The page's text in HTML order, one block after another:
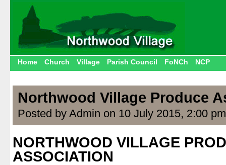
Home Church Village Parish Council FoNCh NCP
Northwood Village Produce
Posted by Admin on 10 July 2015, 2:00 pm
NORTHWOOD VILLAGE
ASSOCIATION